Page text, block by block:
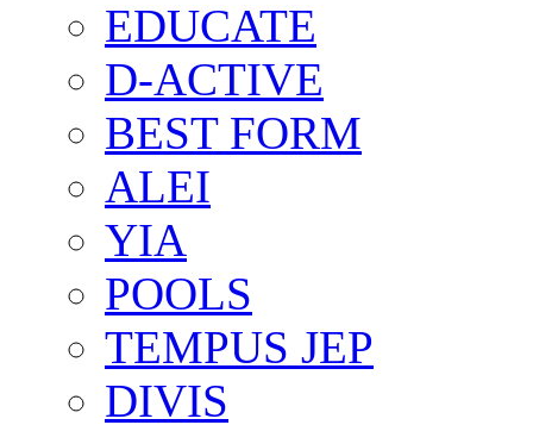
EDUCATE
D-ACTIVE
BEST FORM
ALEI
YIA
POOLS
TEMPUS JEP
DIVIS